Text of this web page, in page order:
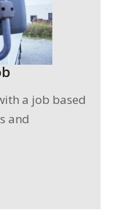
a job based
and